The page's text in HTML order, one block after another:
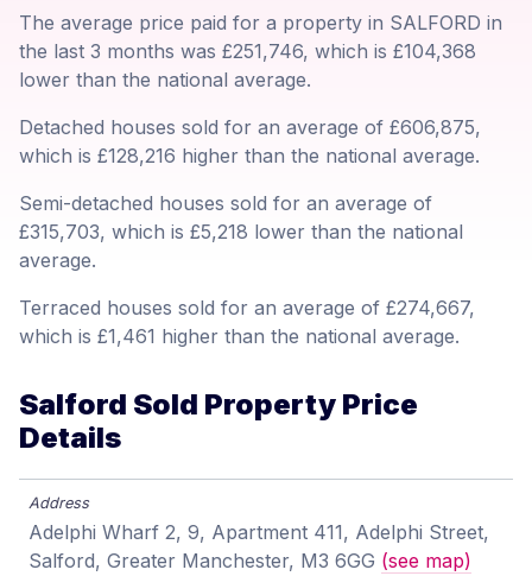
The average price paid for a property in SALFORD in
the last 3 months was £251,746, which is £104,368
lower than the national average.
Detached houses sold for an average of £606,875,
which is £128,216 higher than the national average.
Semi-detached houses sold for an average of
£315,703, which is £5,218 lower than the national
average.
Terraced houses sold for an average of £274,667,
which is £1,461 higher than the national average.
Salford Sold Property Price
Details
Adelphi Wharf 2, 9, Apartment 411, Adelphi Street,
Salford, Greater Manchester, M3 6GG (see map)